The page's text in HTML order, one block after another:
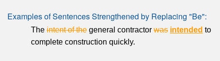
Examples of Sentences Strengthened by Replacing "Be":
The intent of the general contractor was intended to
complete construction quickly.